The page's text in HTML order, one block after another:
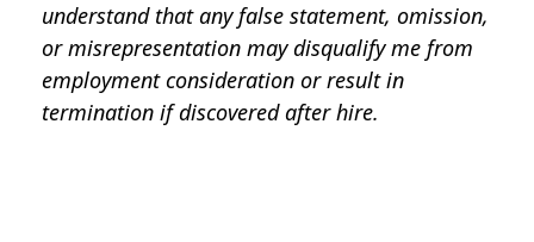
understand that any false statement, omission,
or misrepresentation may disqualify me from
employment consideration or result in
termination if discovered after hire.